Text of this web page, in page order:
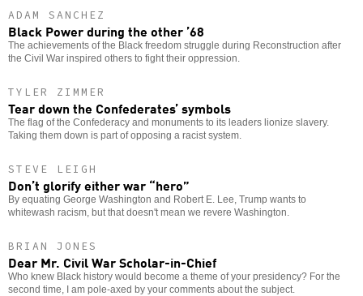
ADAM SANCHEZ
Black Power during the other ’68
The achievements of the Black freedom struggle during Reconstruction after
the Civil War inspired others to fight their oppression.
TYLER ZIMMER
Tear down the Confederates’ symbols
The flag of the Confederacy and monuments to its leaders lionize slavery.
Taking them down is part of opposing a racist system.
STEVE LEIGH
Don’t glorify either war “hero”
By equating George Washington and Robert E. Lee, Trump wants to
whitewash racism, but that doesn't mean we revere Washington.
BRIAN JONES
Dear Mr. Civil War Scholar-in-Chief
Who knew Black history would become a theme of your presidency? For the
second time, I am pole-axed by your comments about the subject.